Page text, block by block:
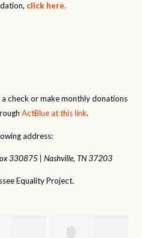
click here.
check or make monthly donations
ActBlue at this link.
address:
330875 |Nashville, TN 37203
Equality Project.